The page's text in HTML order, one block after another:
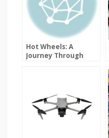
Hot Wheels: A
Journey Through